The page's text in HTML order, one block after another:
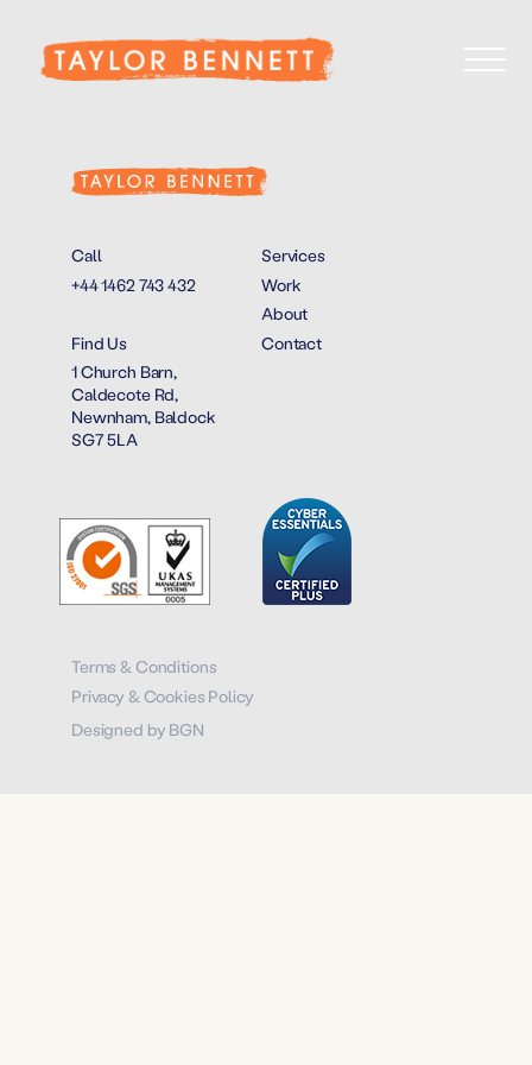
Call
+44 1462 743 432
Find Us
1 Church Barn,
Caldecote Rd,
Newnham, Baldock
SG7 5LA
Services
Work
About
Contact
Terms & Conditions
Privacy & Cookies Policy
Designed by BGN